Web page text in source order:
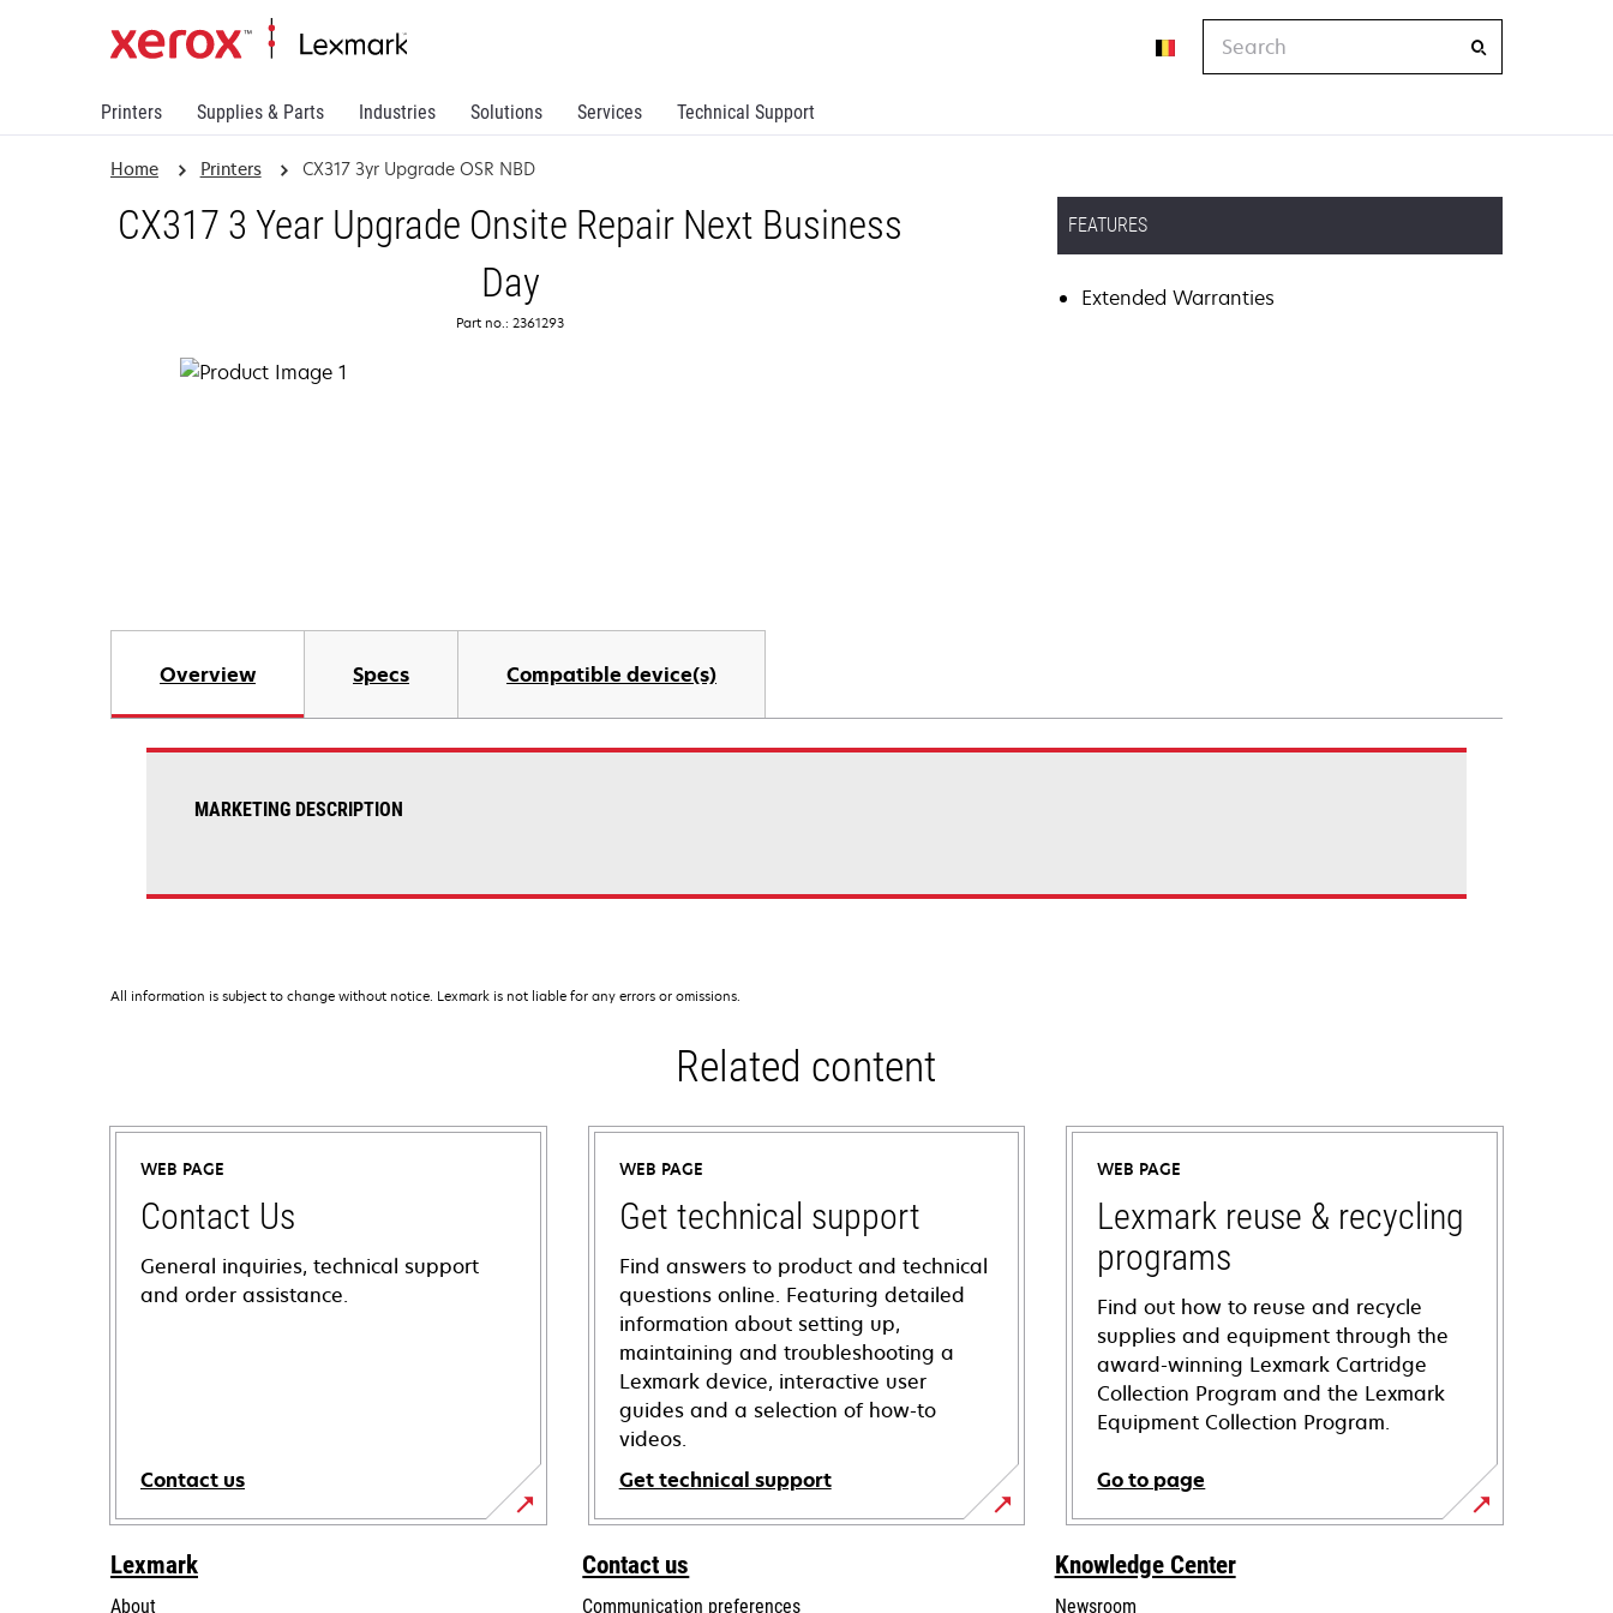
Printers Supplies & Parts Industries Solutions Services Technical Support
Home Printers CX317 3yr Upgrade OSR NBD
CX317 3 Year Upgrade Onsite Repair Next Business
Day
Part no.: 2361293
FEATURES
Extended Warranties
Overview Specs Compatible device(s)
MARKETING DESCRIPTION
All information is subject to change without notice. Lexmark is not liable for any errors or omissions.
Related content
WEB PAGE
Contact Us
General inquiries, technical support
and order assistance.
Contact us
WEB PAGE
Get technical support
Find answers to product and technical
questions online. Featuring detailed
information about setting up,
maintaining and troubleshooting a
Lexmark device, interactive user
guides and a selection of how-to
videos.
Get technical support
opens
in
WEB PAGE
Lexmark reuse & recycling
programs
Find out how to reuse and recycle
supplies and equipment through the
award-winning Lexmark Cartridge
Collection Program and the Lexmark
Equipment Collection Program.
Go to page
Lexmark
About
Contact us
Communication preferences
Knowledge Center
Newsroom